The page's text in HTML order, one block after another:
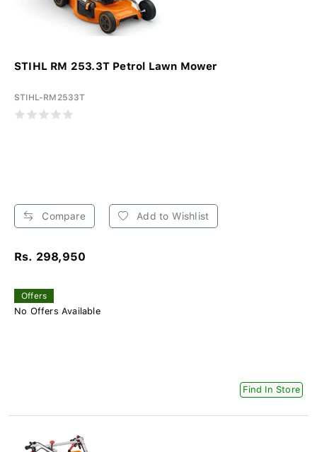
STIHL RM 253.3T Petrol Lawn Mower
STIHL-RM2533T
Compare Add to Wishlist
Rs. 298,950
Offers
No Offers Available
Find In Store